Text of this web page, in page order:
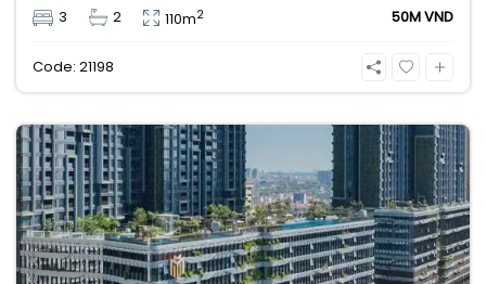
pool view. Rental price 50 million VND, price does
not include VAT, management fee and other
utilities.
3 2 110m2 50M VND
Code: 21198